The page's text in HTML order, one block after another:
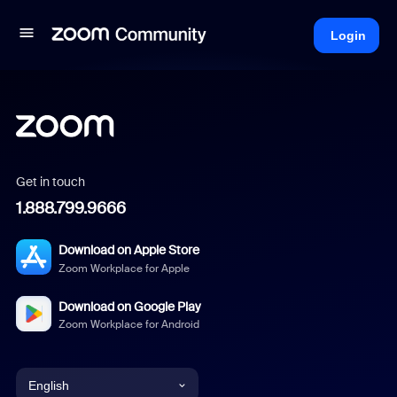
Login
Get in touch
1.888.799.9666
Download on Apple Store
Zoom Workplace for Apple
Download on Google Play
Zoom Workplace for Android
English